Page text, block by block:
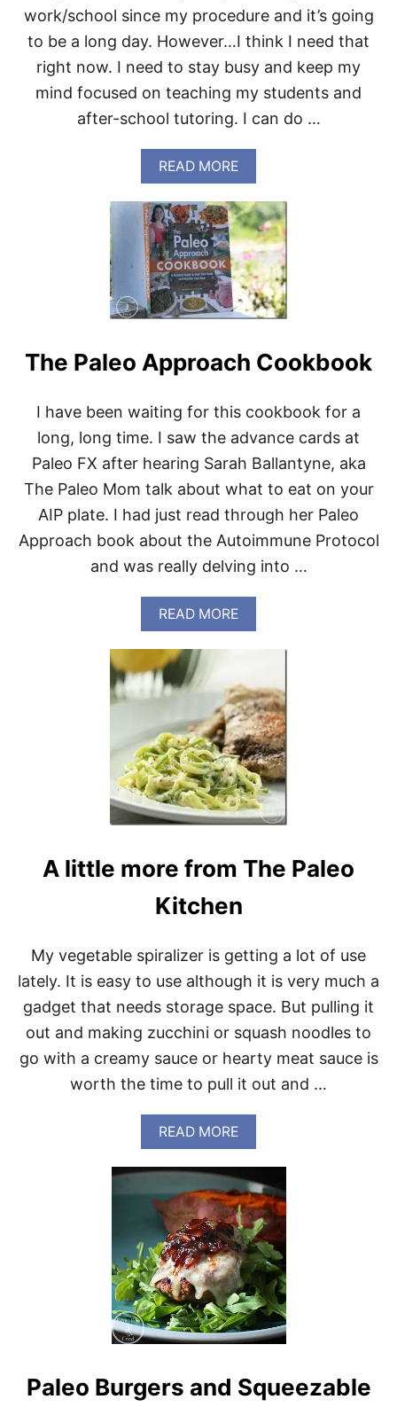
A
Y
E
A
S
Y
I
N
N
E
R
work/school since my procedure and it’s going
to be a long day. However…I think I need that
right now. I need to stay busy and keep my
mind focused on teaching my students and
after-school tutoring. I can do …
READ MOREA
B
O
U
T
T
H
E
T
U
S
D
I
S
U
R
I
N
G
…
The Paleo Approach Cookbook
I have been waiting for this cookbook for a
long, long time. I saw the advance cards at
Paleo FX after hearing Sarah Ballantyne, aka
The Paleo Mom talk about what to eat on your
AIP plate. I had just read through her Paleo
Approach book about the Autoimmune Protocol
and was really delving into …
READ MOREA
B
T
T
H
E
P
A
L
E
O
P
O
A
H
C
O
O
K
B
O
O
K
A little more from The Paleo
Kitchen
My vegetable spiralizer is getting a lot of use
lately. It is easy to use although it is very much a
gadget that needs storage space. But pulling it
out and making zucchini or squash noodles to
go with a creamy sauce or hearty meat sauce is
worth the time to pull it out and …
READ MOREA
B
O
U
T
A
L
I
T
T
L
E
M
O
E
F
Paleo Burgers and Squeezable